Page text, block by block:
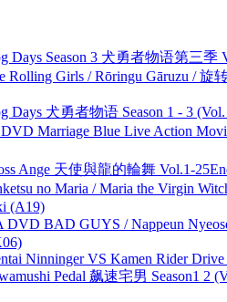
Season 3 犬勇者物语第三季
Girls / Rōringu Gāruzu / 旋
犬勇者物语 Season 1 - 3 (Vol.
Marriage Blue Live Action
Ange 天使與龍的輪舞 Vol.1-
no Maria / Maria the Virgin
(A19)
BAD GUYS / Nappeun
Ninninger VS Kamen Rider Drive
Pedal 飙速宅男 Season1 2